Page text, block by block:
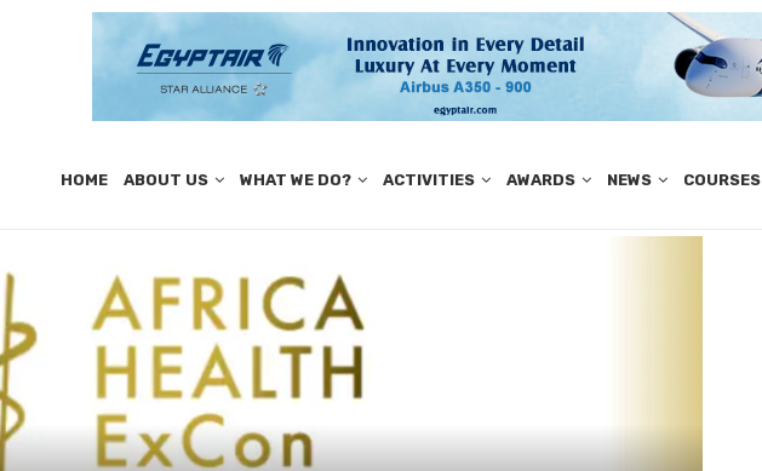
HOME ABOUT US WHAT WE DO? ACTIVITIES AWARDS NEWS COURSES